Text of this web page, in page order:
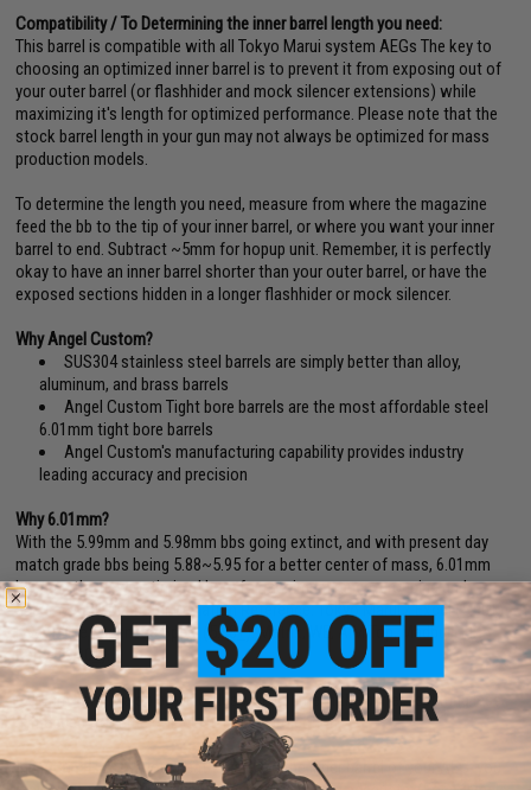
Compatibility / To Determining the inner barrel length you need:
This barrel is compatible with all Tokyo Marui system AEGs The key to
choosing an optimized inner barrel is to prevent it from exposing out of
your outer barrel (or flashhider and mock silencer extensions) while
maximizing it's length for optimized performance. Please note that the
stock barrel length in your gun may not always be optimized for mass
production models.
To determine the length you need, measure from where the magazine
feed the bb to the tip of your inner barrel, or where you want your inner
barrel to end. Subtract ~5mm for hopup unit. Remember, it is perfectly
okay to have an inner barrel shorter than your outer barrel, or have the
exposed sections hidden in a longer flashhider or mock silencer.
Why Angel Custom?
SUS304 stainless steel barrels are simply better than alloy,
aluminum, and brass barrels
Angel Custom Tight bore barrels are the most affordable steel
6.01mm tight bore barrels
Angel Custom's manufacturing capability provides industry
leading accuracy and precision
Why 6.01mm?
With the 5.99mm and 5.98mm bbs going extinct, and with present day
match grade bbs being 5.88~5.95 for a better center of mass, 6.01mm
became the new optimized bore for maximum range, grouping and
accuracy.(BB Diameter Deviation Reference: Tokyo Marui / Excel (5.90+).
KSC/Evike Japanese Spec. (5.88+). Matrix, WE, AIM Top, Madbull, Elite
Force (5.90+).
6.01mm barrels also provides less air volume in the barrel, resulting less
air needed from the cylinder for each projection.
Inner Barrel FAQ:
If you greatly increase the inner barrel of your AEG, you